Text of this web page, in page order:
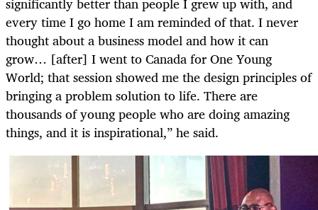
every time I go home I am reminded of that. I never
thought about a business model and how it can
grow… [after] I went to Canada for One Young
World; that session showed me the design principles of
bringing a problem solution to life. There are
thousands of young people who are doing amazing
things, and it is inspirational,” he said.